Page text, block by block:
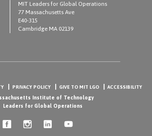
MIT Leaders for Global Operations
77 Massachusetts Ave
E40-315
Cambridge MA 02139
PRIVACY POLICY GIVE TO MIT LGO ACCESSIBILITY
Institute of Technology
Leaders for Global Operations